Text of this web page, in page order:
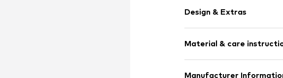
Design & Extras
Quilted hem/edge
Label patch/label flag
Soft feel
Material & care
Material: 100% Polyester -
Manufacturer